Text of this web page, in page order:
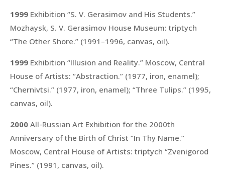
1999 Exhibition “S. V. Gerasimov and His Students.”
Mozhaysk, S. V. Gerasimov House Museum: triptych
“The Other Shore.” (1991–1996, canvas, oil).
1999 Exhibition “Illusion and Reality.” Moscow, Central
House of Artists: “Abstraction.” (1977, iron, enamel);
“Chernivtsi.” (1977, iron, enamel); “Three Tulips.” (1995,
canvas, oil).
2000 All-Russian Art Exhibition for the 2000th
Anniversary of the Birth of Christ “In Thy Name.”
Moscow, Central House of Artists: triptych “Zvenigorod
Pines.” (1991, canvas, oil).